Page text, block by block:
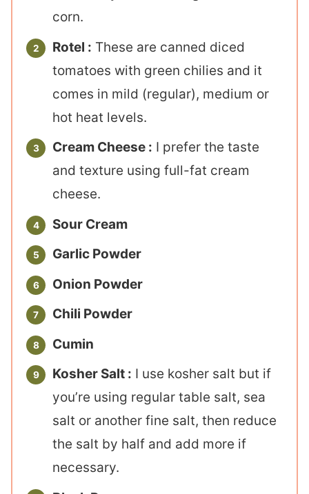
corn.
Rotel : These are canned diced
tomatoes with green chilies and it
comes in mild (regular), medium or
hot heat levels.
Cream Cheese : I prefer the taste
and texture using full-fat cream
cheese.
Sour Cream
Garlic Powder
Onion Powder
Chili Powder
Cumin
Kosher Salt : I use kosher salt but if
you’re using regular table salt, sea
salt or another fine salt, then reduce
the salt by half and add more if
necessary.